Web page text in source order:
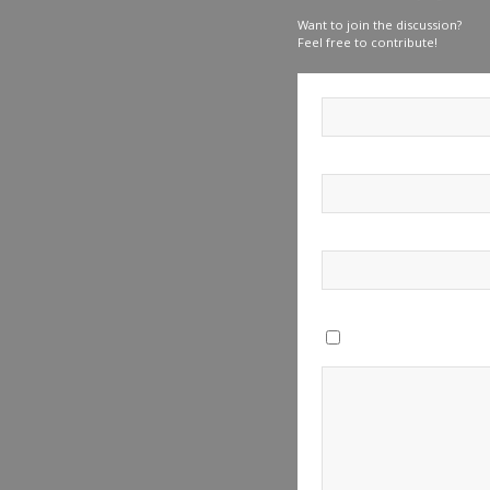
Want to join the discussion?
Feel free to contribute!